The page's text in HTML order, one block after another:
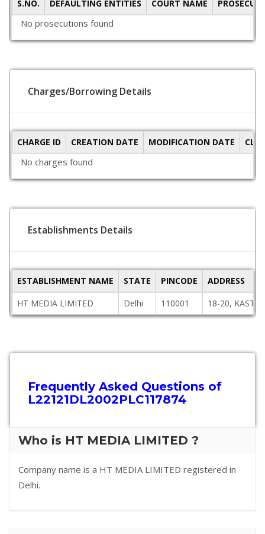
S.NO. DEFAULTING ENTITIES COURT NAME
No prosecutions found
Charges/Borrowing Details
CHARGE ID CREATION DATE MODIFICATION DATE
No charges found
Establishments Details
ESTABLISHMENT NAME STATE PINCODE
ADDRESS
HT MEDIA LIMITED
Delhi 110001 18-20,
Frequently Asked Questions of
L22121DL2002PLC117874
Who is HT MEDIA LIMITED ?
Company name is a HT MEDIA LIMITED registered in
Delhi.